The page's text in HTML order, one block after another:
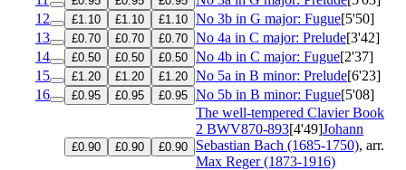
12
£1.10 £1.10 £1.10 No 3b in G major: Fugue[5'50]
13
£0.70 £0.70 £0.70 No 4a in C major: Prelude[3'42]
14
£0.50 £0.50 £0.50 No 4b in C major: Fugue[2'37]
15
£1.20 £1.20 £1.20 No 5a in B minor: Prelude[6'23]
16
£0.95 £0.95 £0.95 No 5b in B minor: Fugue[5'08]
£0.90 £0.90 £0.90
The well-tempered Clavier Book
2 BWV870-893[4'49]Johann
Sebastian Bach (1685-1750), arr.
Max Reger (1873-1916)